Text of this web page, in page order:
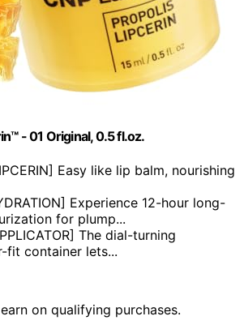
- 01 Original, 0.5 fl.oz.
Easy like lip balm, nourishing
Experience 12-hour long-
for plump...
The dial-turning
fit container lets...
on qualifying purchases.